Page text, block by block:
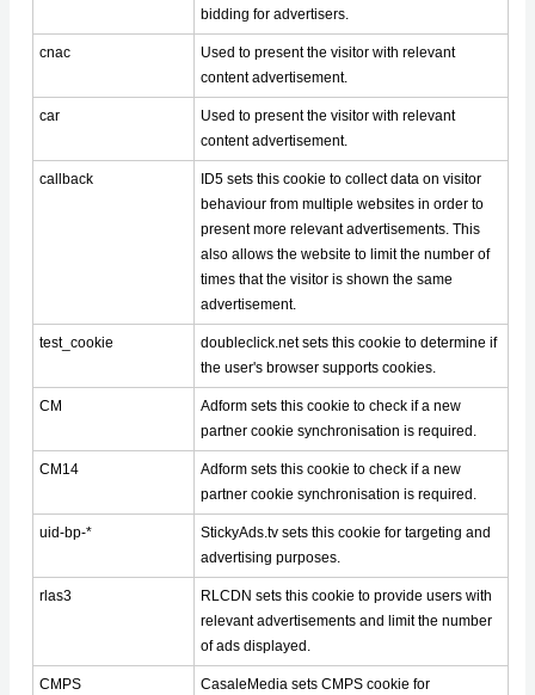
bidding for advertisers.
cnac
Used to present the visitor with relevant
content advertisement.
car
Used to present the visitor with relevant
content advertisement.
callback
ID5 sets this cookie to collect data on visitor
behaviour from multiple websites in order to
present more relevant advertisements. This
also allows the website to limit the number of
times that the visitor is shown the same
advertisement.
test_cookie
doubleclick.net sets this cookie to determine if
the user's browser supports cookies.
CM
Adform sets this cookie to check if a new
partner cookie synchronisation is required.
CM14
Adform sets this cookie to check if a new
partner cookie synchronisation is required.
uid-bp-*
StickyAds.tv sets this cookie for targeting and
advertising purposes.
rlas3
RLCDN sets this cookie to provide users with
relevant advertisements and limit the number
of ads displayed.
CMPS
CasaleMedia sets CMPS cookie for